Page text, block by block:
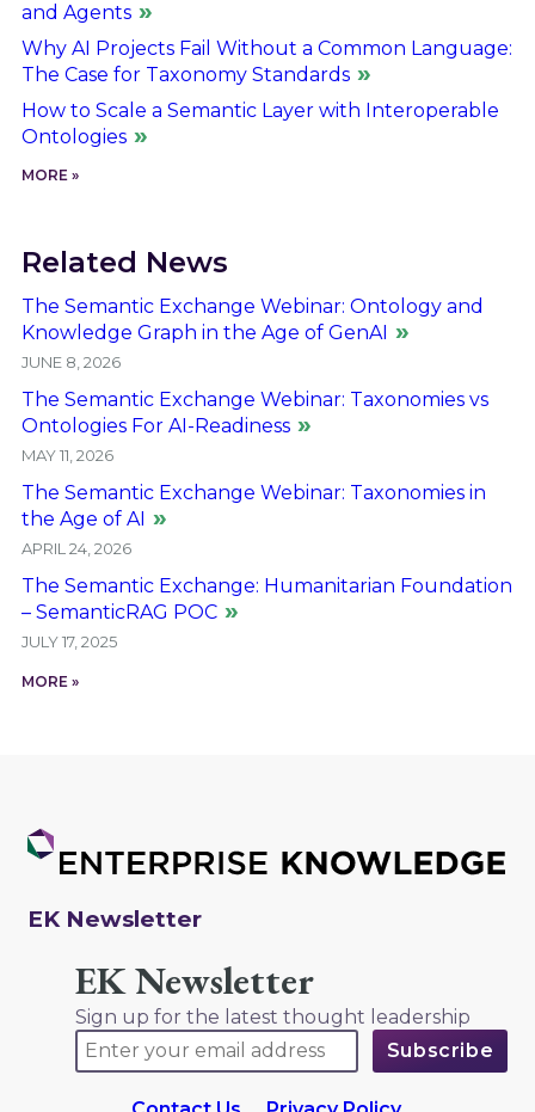
and Agents
Why AI Projects Fail Without a Common Language:
The Case for Taxonomy Standards
How to Scale a Semantic Layer with Interoperable
Ontologies
MORE »
Related News
The Semantic Exchange Webinar: Ontology and
Knowledge Graph in the Age of GenAI
JUNE 8, 2026
The Semantic Exchange Webinar: Taxonomies vs
Ontologies For AI-Readiness
MAY 11, 2026
The Semantic Exchange Webinar: Taxonomies in
the Age of AI
APRIL 24, 2026
The Semantic Exchange: Humanitarian Foundation
– SemanticRAG POC
JULY 17, 2025
MORE »
EK Newsletter
EK Newsletter
Sign up for the latest thought leadership